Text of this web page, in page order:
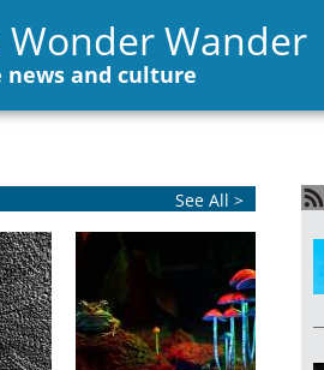
Wander
news and culture
See All >